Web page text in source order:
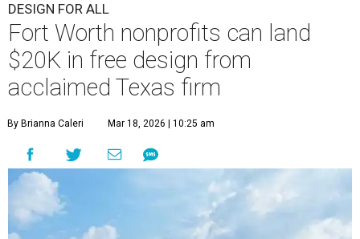
DESIGN FOR ALL
Fort Worth nonprofits can land
$20K in free design from
acclaimed Texas firm
By Brianna Caleri Mar 18, 2026 | 10:25 am